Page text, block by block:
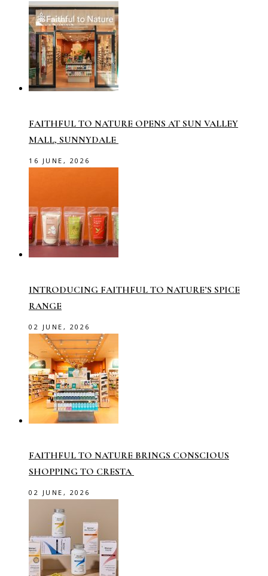
FAITHFUL TO NATURE OPENS AT SUN VALLEY
MALL, SUNNYDALE
16 JUNE, 2026
INTRODUCING FAITHFUL TO NATURE’S SPICE
RANGE
02 JUNE, 2026
FAITHFUL TO NATURE BRINGS CONSCIOUS
SHOPPING TO CRESTA
02 JUNE, 2026